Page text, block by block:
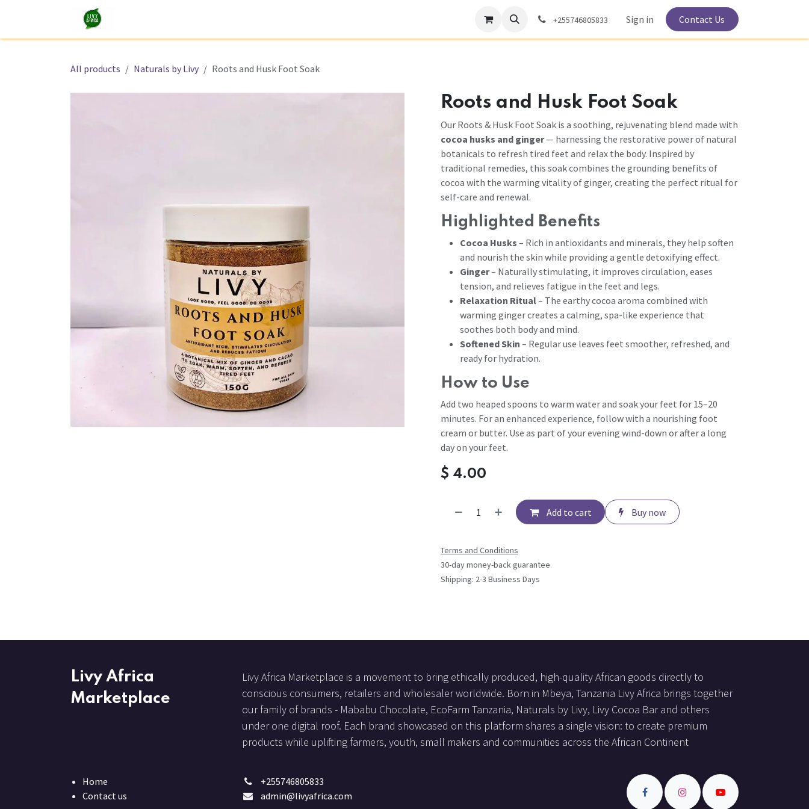
+255746805833 Sign in Contact Us
All products Naturals by Livy Roots and Husk Foot Soak
Roots and Husk Foot Soak
Our Roots & Husk Foot Soak is a soothing, rejuvenating blend made with
cocoa husks and ginger— harnessing the restorative power of natural
botanicals to refresh tired feet and relax the body. Inspired by
traditional remedies, this soak combines the grounding benefits of
cocoa with the warming vitality of ginger, creating the perfect ritual for
self-care and renewal.
Highlighted Benefits
Cocoa Husks – Rich in antioxidants and minerals, they help soften
and nourish the skin while providing a gentle detoxifying effect.
Ginger– Naturally stimulating, it improves circulation, eases
tension, and relieves fatigue in the feet and legs.
Relaxation Ritual– The earthy cocoa aroma combined with
warming ginger creates a calming, spa-like experience that
soothes both body and mind.
Softened Skin – Regular use leaves feet smoother, refreshed, and
ready for hydration.
How to Use
Add two heaped spoons to warm water and soak your feet for 15–20
minutes. For an enhanced experience, follow with a nourishing foot
cream or butter. Use as part of your evening wind-down or after a long
day on your feet.
$ 4.00
Add to cart Buy now
Terms and Conditions
30-day money-back guarantee
Shipping: 2-3 Business Days
Livy Africa
Marketplace
Livy Africa Marketplace is a movement to bring ethically produced, high-quality African goods directly to
conscious consumers, retailers and wholesaler worldwide. Born in Mbeya, Tanzania Livy Africa brings together
our family of brands - Mababu Chocolate, EcoFarm Tanzania, Naturals by Livy, Livy Cocoa Bar and others
under one digital roof. Each brand showcased on this platform shares a single vision: to create premium
products while uplifting farmers, youth, small makers and communities across the African Continent
Home
Contact us
+255746805833
admin@livyafrica.com